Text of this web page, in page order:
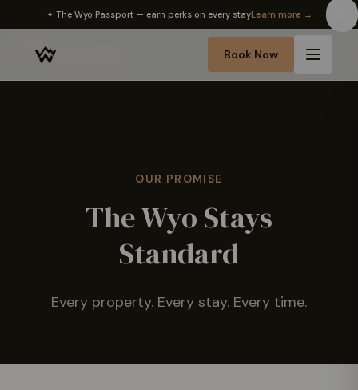
✦ The Wyo Passport — earn perks on every stayLearn more →
Book Now
Home
›Our Standard
OUR PROMISE
The Wyo Stays
Standard
Every property. Every stay. Every time.